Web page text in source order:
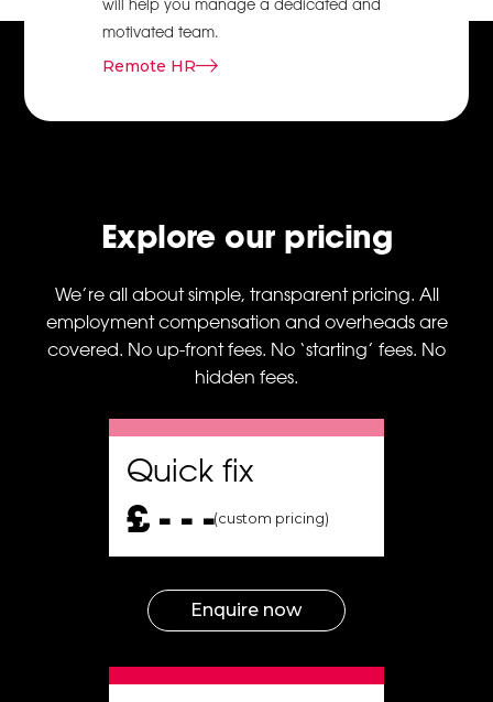
should have a
management team
the same wavelength
projects’ steady
development without
interruptions.
will help you manage a dedicated and
motivated team.
Remote HR
Explore our pricing
We’re all about simple, transparent pricing. All
employment compensation and overheads are
covered. No up-front fees. No ‘starting’ fees. No
hidden fees.
Quick fix
£ - - -(custom pricing)
Enquire now